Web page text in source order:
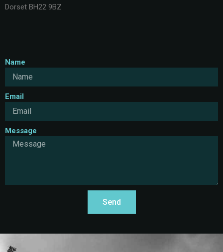
Dorset BH22 9BZ
Name
Email
Message
Send